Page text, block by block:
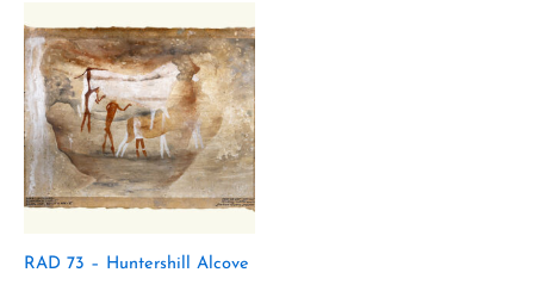
RAD 73 – Huntershill Alcove